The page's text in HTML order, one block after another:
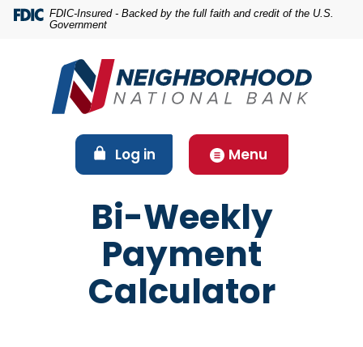
Home
content
Download
Acrobat
FDIC-Insured - Backed by the full faith and credit of the U.S.
Government
Log in
(Opens in a new Window)
Menu
Bi-Weekly
Payment
Calculator